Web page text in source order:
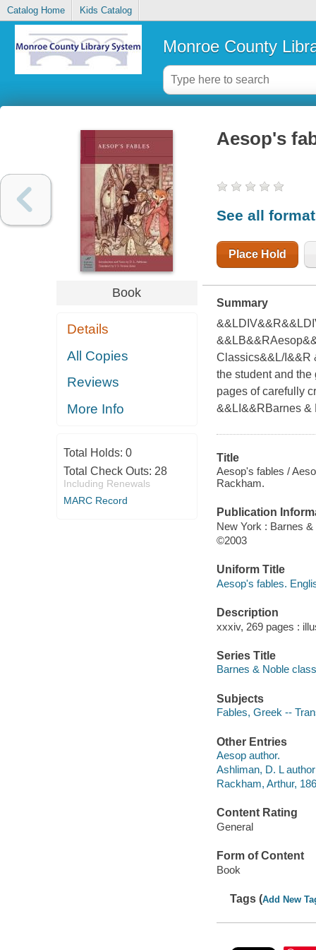
Catalog Home Kids Catalog
Monroe County
Book
Details
All Copies
Reviews
More Info
Total Holds: 0
Total Check Outs: 28
Including Renewals
MARC Record
Aesop's
See all
Place Hold
Summary
Classics&&L/I&&R
the student and
pages of carefully
&&LI&&RBarnes &
Title
Aesop's fables /
Rackham.
Publication
New York : Barnes
©2003
Uniform Title
Aesop's fables.
Description
xxxiv, 269 pages :
Series Title
Barnes & Noble
Subjects
Fables, Greek --
Other Entries
Aesop author.
Ashliman, D. L
Rackham, Arthur,
Content Rating
General
Form of Content
Book
Tags (Add New